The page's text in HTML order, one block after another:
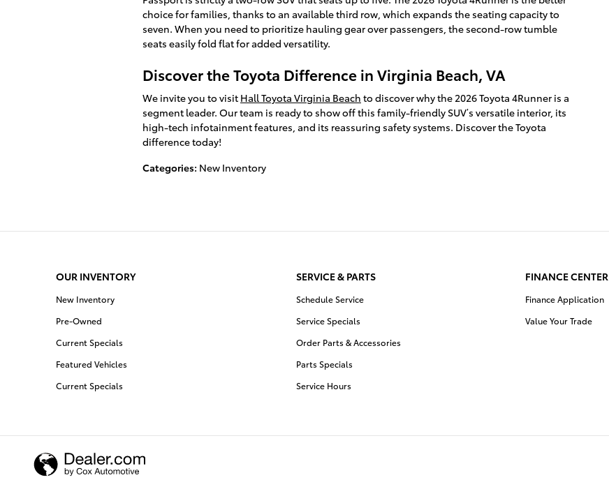
choice for families, thanks to an available third row, which expands the seating capacity to
seven. When you need to prioritize hauling gear over passengers, the second-row tumble
seats easily fold flat for added versatility.
Discover the Toyota Difference in Virginia Beach, VA
We invite you to visit Hall Toyota Virginia Beach to discover why the 2026 Toyota 4Runner is a
segment leader. Our team is ready to show off this family-friendly SUV’s versatile interior, its
high-tech infotainment features, and its reassuring safety systems. Discover the Toyota
difference today!
Categories: New Inventory
OUR INVENTORY
New Inventory
Pre-Owned
Current Specials
Featured Vehicles
Current Specials
SERVICE & PARTS
Schedule Service
Service Specials
Order Parts & Accessories
Parts Specials
Service Hours
FINANCE CENTER
Finance Application
Value Your Trade